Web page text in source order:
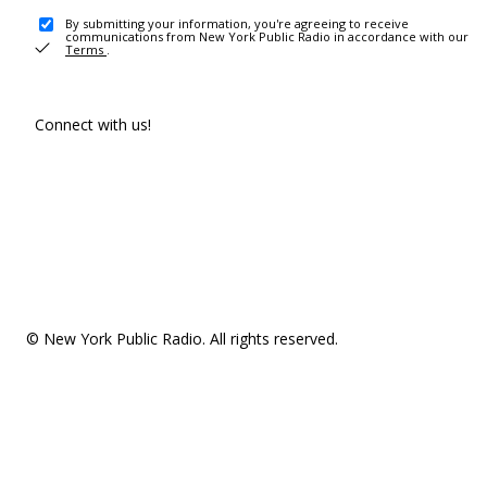
By submitting your information, you're agreeing to receive
communications from New York Public Radio in accordance with our
Terms .
Connect with us!
© New York Public Radio. All rights reserved.